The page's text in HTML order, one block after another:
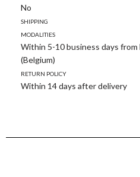
No
Shipping
modalities
Within 5-10 business days from
(Belgium)
Return policy
Within 14 days after delivery